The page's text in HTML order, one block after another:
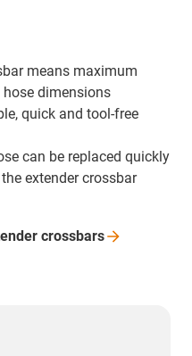
means maximum
dimensions
quick and tool-free
can be replaced quickly
extender crossbar
crossbars